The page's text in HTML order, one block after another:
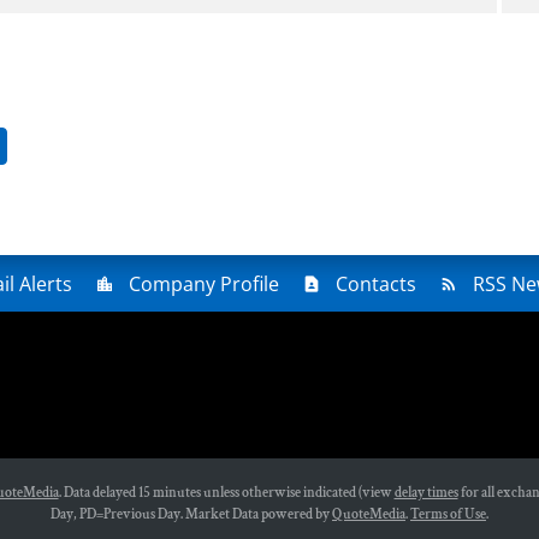
Alerts Company Profile Contacts RSS
. Data delayed 15 minutes unless otherwise indicated (viewdelay timesfor all
Day, PD=Previous Day. Market Data powered byQuoteMedia.Terms of Use.